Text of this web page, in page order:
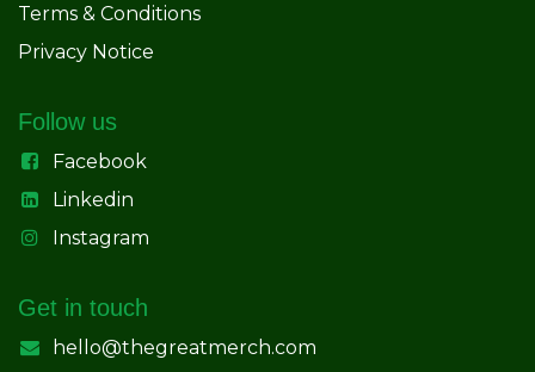
Terms & Conditions
Privacy Notice
Follow us
Facebook
Linkedin
Instagram
Get in touch
hello@thegreatmerch.com